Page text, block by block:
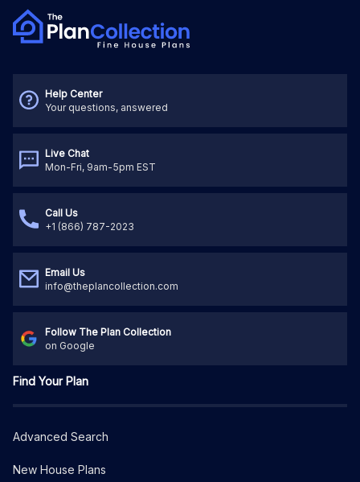
Help Center
Your questions, answered
Live Chat
Mon-Fri, 9am-5pm EST
Call Us
+1 (866) 787-2023
Email Us
info@theplancollection.com
Follow The Plan Collection
on Google
Find Your Plan
Advanced Search
New House Plans